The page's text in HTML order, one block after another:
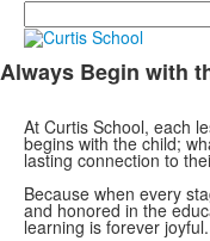
Search
List
of
items.
Always Begin with
At Curtis School, each
begins with the child;
lasting connection to
Because when every
and honored in the
learning is forever joyful.